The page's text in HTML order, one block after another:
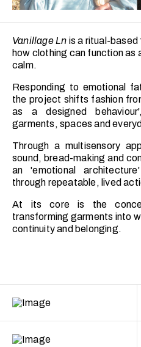
Vanillage Ln is a ritual-based
how clothing can function as
calm.
Responding to emotional
the project shifts fashion
as a designed
garments, spaces and
Through a multisensory
sound, bread-making and
an 'emotional
through repeatable, lived
At its core is the
transforming garments into
continuity and belonging.